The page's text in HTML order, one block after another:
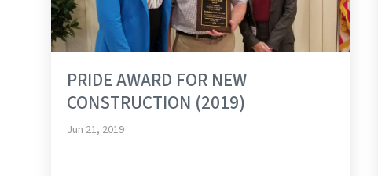
PRIDE AWARD FOR NEW
CONSTRUCTION (2019)
Jun 21, 2019